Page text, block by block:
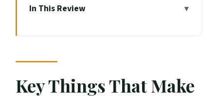
In This Review
Your Time
How This 5-Day Lewis and Harris Route
Day 1 Highlands Classics: The Hermitage,
Key Things That Make